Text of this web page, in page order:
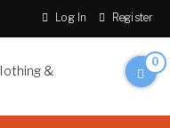
Log In Register
0